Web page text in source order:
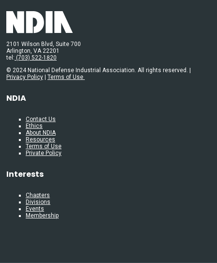
2101 Wilson Blvd, Suite 700
Arlington, VA 22201
tel: (703) 522-1820
© 2024 National Defense Industrial Association. All rights reserved. |
Privacy Policy
Terms of Use
NDIA
Contact Us
Ethics
About NDIA
Resources
Terms of Use
Private Policy
Interests
Chapters
Divisions
Events
Membership